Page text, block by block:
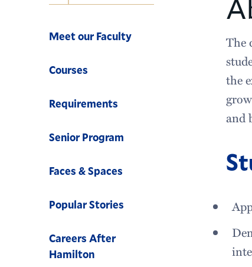
Science
Meet our Faculty
Courses
Requirements
Senior Program
Faces & Spaces
Popular Stories
Careers After
Hamilton
The
the
and